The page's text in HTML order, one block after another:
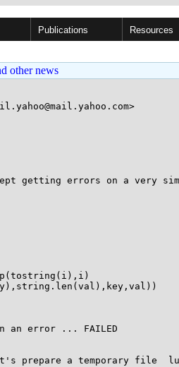
Publications Resources
other news
getting errors on a very
an error ... FAILED
prepare a temporary file